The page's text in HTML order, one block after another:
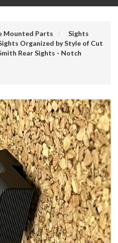
Mounted Parts
Sights
Organized by Style of Cut
Rear Sights - Notch